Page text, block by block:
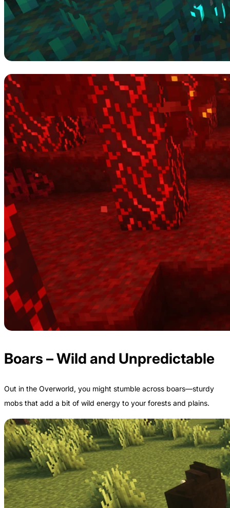
Boars – Wild and Unpredictable
Out in the Overworld, you might stumble across boars—sturdy
mobs that add a bit of wild energy to your forests and plains.